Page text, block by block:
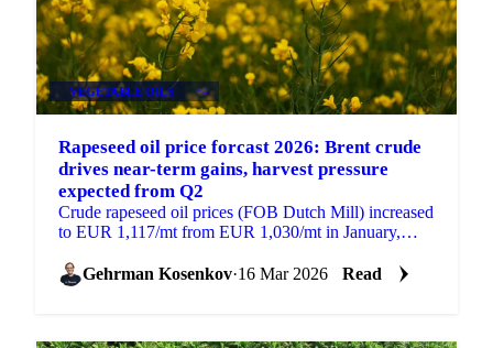
VEGETABLE OILS +4
Rapeseed oil price forcast 2026: Brent crude
drives near-term gains, harvest pressure
expected from Q2
Crude rapeseed oil prices (FOB Dutch Mill) increased
to EUR 1,117/mt from EUR 1,030/mt in January,
oils...Gehrman Kosenkov·16 Mar 2026 Read